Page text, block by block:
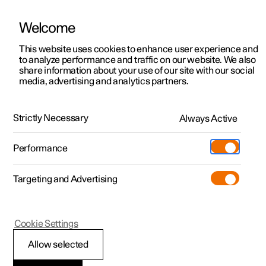
ManualVideo gallerySoftware updates
Polestar 2 - 2025
Front fog lamps
Welcome
This website uses cookies to enhance user experience and
to analyze performance and traffic on our website. We also
share information about your use of our site with our social
media, advertising and analytics partners.
Strictly Necessary Always Active
Performance
Targeting and Advertising
Allow selected
Cookie Settings